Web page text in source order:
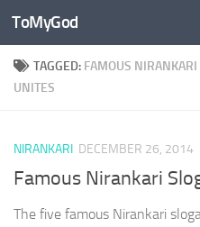
Skip to content
ToMyGod
TAGGED: FAMOUS
UNITES
NIRANKARI DECEMBER 26, 2014
Famous Nirankari
The five famous Nirankari